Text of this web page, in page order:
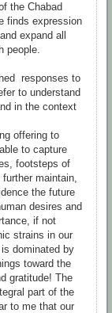
the Chabad
finds expression
expand all
people.
responses to
to understand
in the context
offering to
to capture
footsteps of
maintain,
the future
desires and
if not
strains in our
dominated by
toward the
gratitude! The
part of the
to me that our